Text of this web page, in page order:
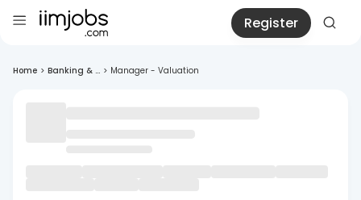
Register
Home > Banking & ... > Manager - Valuation